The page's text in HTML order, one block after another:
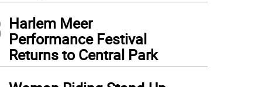
Harlem Meer
Performance Festival
Returns to Central Park